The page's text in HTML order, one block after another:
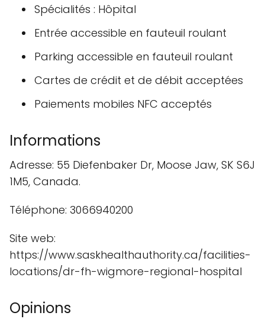
Spécialités : Hôpital
Entrée accessible en fauteuil roulant
Parking accessible en fauteuil roulant
Cartes de crédit et de débit acceptées
Paiements mobiles NFC acceptés
Informations
Adresse: 55 Diefenbaker Dr, Moose Jaw, SK S6J
1M5, Canada.
Téléphone: 3066940200
Site web:
https://www.saskhealthauthority.ca/facilities-
locations/dr-fh-wigmore-regional-hospital
Opinions